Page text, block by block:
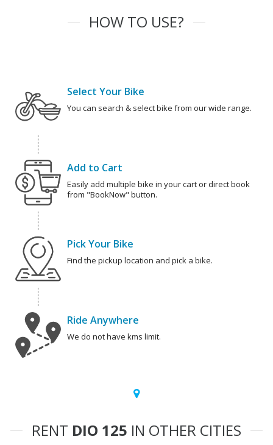
HOW TO USE?
Select Your Bike
You can search & select bike from our wide range.
Add to Cart
Easily add multiple bike in your cart or direct book
from "BookNow" button.
Pick Your Bike
Find the pickup location and pick a bike.
Ride Anywhere
We do not have kms limit.
RENT DIO 125 IN OTHER CITIES